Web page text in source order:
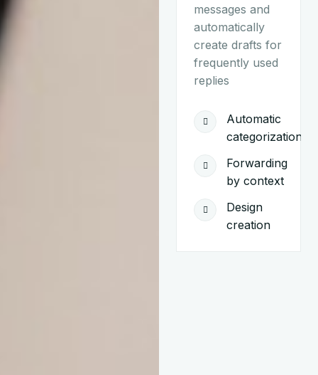
messages and
automatically
create drafts for
frequently used
replies
Automatic
categorization
Forwarding
by context
Design
creation